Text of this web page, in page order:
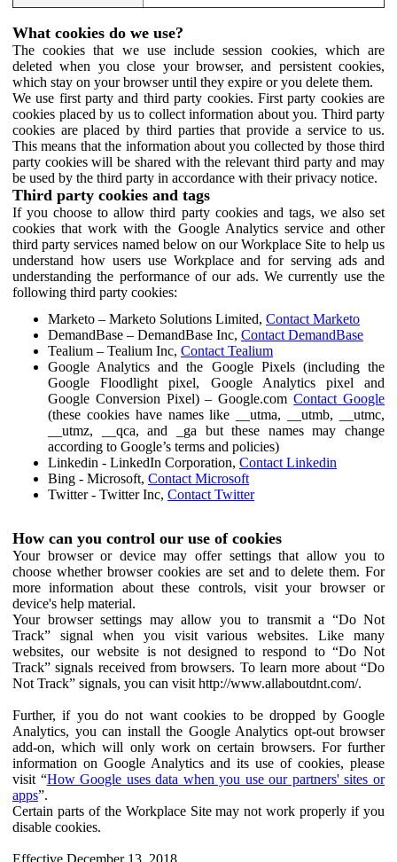
What cookies do we use?
The cookies that we use include session cookies, which are
deleted when you close your browser, and persistent cookies,
which stay on your browser until they expire or you delete them.
We use first party and third party cookies. First party cookies are
cookies placed by us to collect information about you. Third party
cookies are placed by third parties that provide a service to us.
This means that the information about you collected by those third
party cookies will be shared with the relevant third party and may
be used by the third party in accordance with their privacy notice.
Third party cookies and tags
If you choose to allow third party cookies and tags, we also set
cookies that work with the Google Analytics service and other
third party services named below on our Workplace Site to help us
understand how users use Workplace and for serving ads and
understanding the performance of our ads. We currently use the
following third party cookies:
Marketo – Marketo Solutions Limited, Contact Marketo
DemandBase – DemandBase Inc, Contact DemandBase
Tealium – Tealium Inc, Contact Tealium
Google Analytics and the Google Pixels (including the
Google Floodlight pixel, Google Analytics pixel and
Google Conversion Pixel) – Google.comContact Google
(these cookies have names like __utma, __utmb, __utmc,
__utmz, __qca, and _ga but these names may change
according to Google’s terms and policies)
Linkedin - LinkedIn Corporation, Contact Linkedin
Bing - Microsoft, Contact Microsoft
Twitter - Twitter Inc, Contact Twitter
How can you control our use of cookies
Your browser or device may offer settings that allow you to
choose whether browser cookies are set and to delete them. For
more information about these controls, visit your browser or
device's help material.
Your browser settings may allow you to transmit a “Do Not
Track” signal when you visit various websites. Like many
websites, our website is not designed to respond to “Do Not
Track” signals received from browsers. To learn more about “Do
Not Track” signals, you can visit http://www.allaboutdnt.com/.
Further, if you do not want cookies to be dropped by Google
Analytics, you can install the Google Analytics opt-out browser
add-on, which will only work on certain browsers. For further
information on Google Analytics and its use of cookies, please
visit “How Google uses data when you use our partners' sites or
apps”.
Certain parts of the Workplace Site may not work properly if you
disable cookies.
Effective December 13, 2018